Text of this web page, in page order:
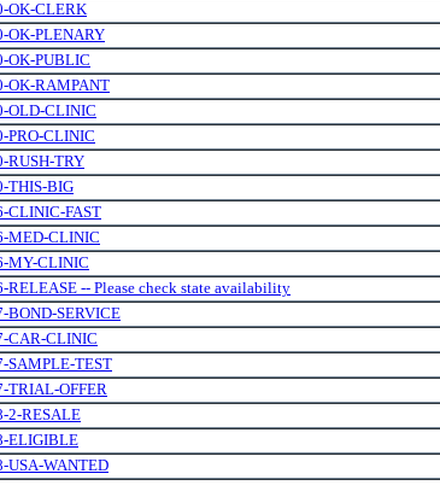
OK-CLERK
OK-PLENARY
OK-PUBLIC
OK-RAMPANT
OLD-CLINIC
PRO-CLINIC
RUSH-TRY
THIS-BIG
CLINIC-FAST
MED-CLINIC
MY-CLINIC
RELEASE -- Please check state availability
BOND-SERVICE
CAR-CLINIC
SAMPLE-TEST
TRIAL-OFFER
2-RESALE
ELIGIBLE
USA-WANTED